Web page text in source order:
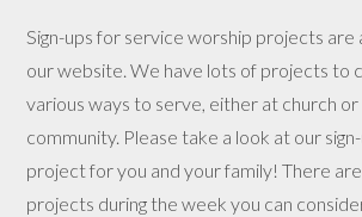
Sign-ups for service worship projects are
our website. We have lots of projects to
various ways to serve, either at church or
community. Please take a look at our
project for you and your family! There
projects during the week you can